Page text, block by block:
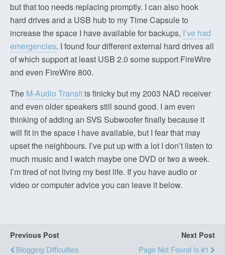
but that too needs replacing promptly. I can also hook
hard drives and a USB hub to my Time Capsule to
increase the space I have available for backups, I’ve had
emergencies. I found four different external hard drives all
of which support at least USB 2.0 some support FireWire
and even FireWire 800.
The M-Audio Transit is finicky but my 2003 NAD receiver
and even older speakers still sound good. I am even
thinking of adding an SVS Subwoofer finally because it
will fit in the space I have available, but I fear that may
upset the neighbours. I’ve put up with a lot I don’t listen to
much music and I watch maybe one DVD or two a week.
I’m tired of not living my best life. If you have audio or
video or computer advice you can leave it below.
Previous Post
Blogging Difficulties
Next Post
Page Not Found Is #1